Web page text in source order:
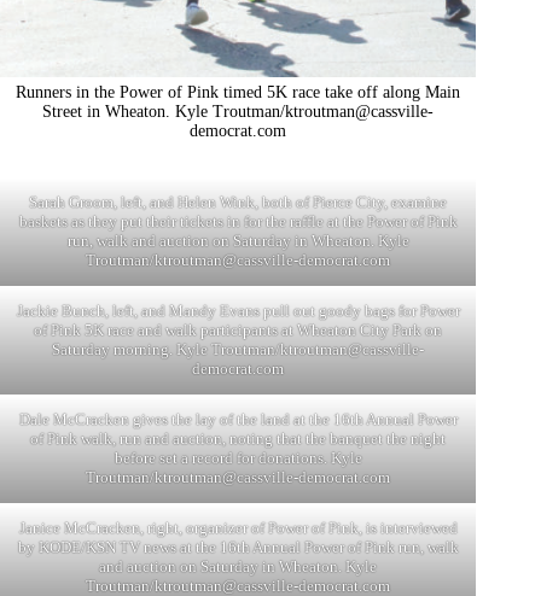
Runners in the Power of Pink timed 5K race take off along Main
Street in Wheaton. Kyle Troutman/ktroutman@cassville-
democrat.com
Sarah Groom, left, and Helen Wink, both of Pierce City, examine
baskets as they put their tickets in for the raffle at the Power of Pink
run, walk and auction on Saturday in Wheaton. Kyle
Troutman/ktroutman@cassville-democrat.com
Jackie Bunch, left, and Mandy Evans pull out goody bags for Power
of Pink 5K race and walk participants at Wheaton City Park on
Saturday morning. Kyle Troutman/ktroutman@cassville-
democrat.com
Dale McCracken gives the lay of the land at the 16th Annual Power
of Pink walk, run and auction, noting that the banquet the night
before set a record for donations. Kyle
Troutman/ktroutman@cassville-democrat.com
Janice McCracken, right, organizer of Power of Pink, is interviewed
by KODE/KSN TV news at the 16th Annual Power of Pink run, walk
and auction on Saturday in Wheaton. Kyle
Troutman/ktroutman@cassville-democrat.com